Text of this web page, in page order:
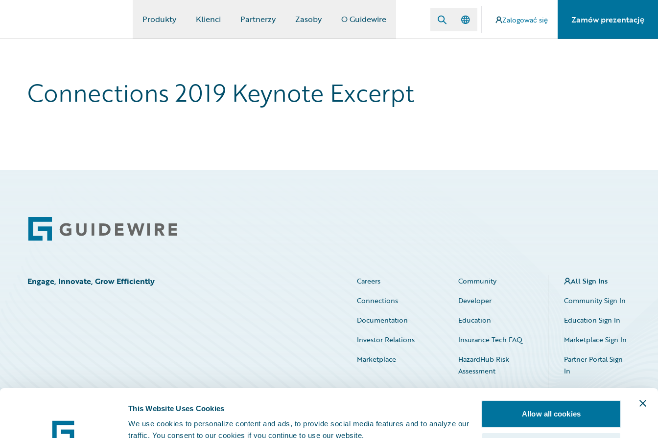
This Website Uses Cookies
We use cookies to personalize content and ads, to provide social media features and to analyze our
traffic. You consent to our cookies if you continue to use our website.
Allow all cookies
Produkty Klienci Partnerzy Zasoby O Guidewire Zalogować się Zamów prezentację
Connections 2019 Keynote Excerpt
Footer
Engage, Innovate, Grow Efficiently Careers
Community
Connections
Developer
Documentation
Education
Investor Relations
Insurance Tech FAQ
Marketplace
HazardHub Risk
Assessment
Service Status
All Sign Ins
Community Sign In
Education Sign In
Marketplace Sign In
Partner Portal Sign
In